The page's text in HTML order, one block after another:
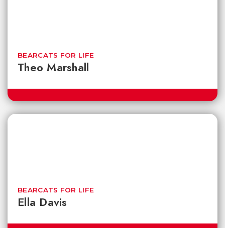
Theo Marshall
BEARCATS FOR LIFE
Ella Davis
BEARCATS FOR LIFE